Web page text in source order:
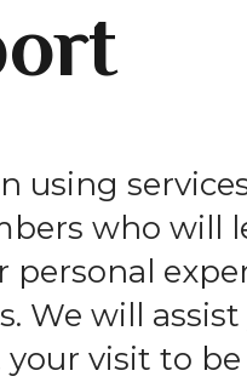
using
who will
personal
We will
visit to